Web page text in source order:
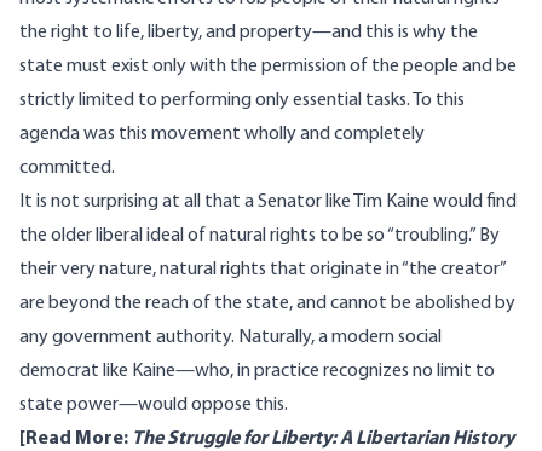
the right to life, liberty, and property—and this is why the
state must exist only with the permission of the people and be
strictly limited to performing only essential tasks. To this
agenda was this movement wholly and completely
committed.
It is not surprising at all that a Senator like Tim Kaine would find
the older liberal ideal of natural rights to be so “troubling.” By
their very nature, natural rights that originate in “the creator”
are beyond the reach of the state, and cannot be abolished by
any government authority. Naturally, a modern social
democrat like Kaine—who, in practice recognizes no limit to
state power—would oppose this.
[Read More: The Struggle for Liberty: A Libertarian History